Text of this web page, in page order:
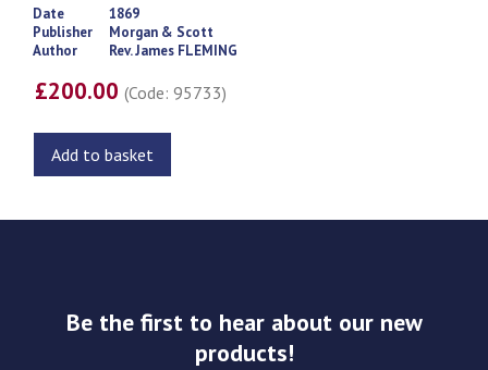
Date
1869
Publisher
Morgan & Scott
Author
Rev. James FLEMING
£200.00(Code: 95733)
Add to basket
Be the first to hear about our new
products!